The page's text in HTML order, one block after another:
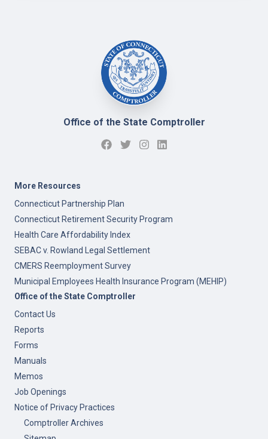
Office of the State Comptroller
More Resources
Connecticut Partnership Plan
Connecticut Retirement Security Program
Health Care Affordability Index
SEBAC v. Rowland Legal Settlement
CMERS Reemployment Survey
Municipal Employees Health Insurance Program (MEHIP)
Office of the State Comptroller
Contact Us
Reports
Forms
Manuals
Memos
Job Openings
Notice of Privacy Practices
Comptroller Archives